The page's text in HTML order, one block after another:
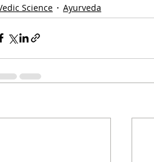
Science Ayurveda